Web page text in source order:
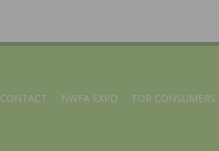
CONTACT NWFA EXPO FOR CONSUMERS